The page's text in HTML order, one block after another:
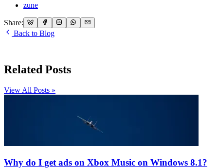
zune
Share:
Back to Blog
Related Posts
View All Posts »
Why do I get ads on Xbox Music on Windows 8.1?